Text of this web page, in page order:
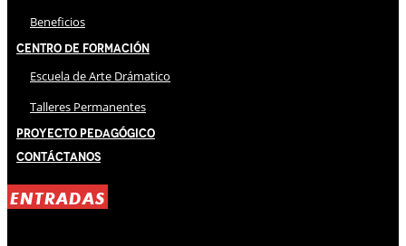
Beneficios
Centro de Formación
Escuela de Arte Drámatico
Talleres Permanentes
Proyecto Pedagógico
Contáctanos
ENTRADAS